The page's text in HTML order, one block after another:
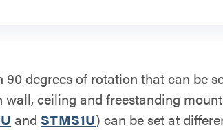
degrees of rotation that can be
ceiling and freestanding
andSTMS1U) can be set at